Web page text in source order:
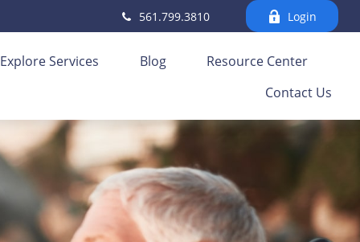
561.799.3810 Login
Explore Services Blog
Resource Center
Contact Us